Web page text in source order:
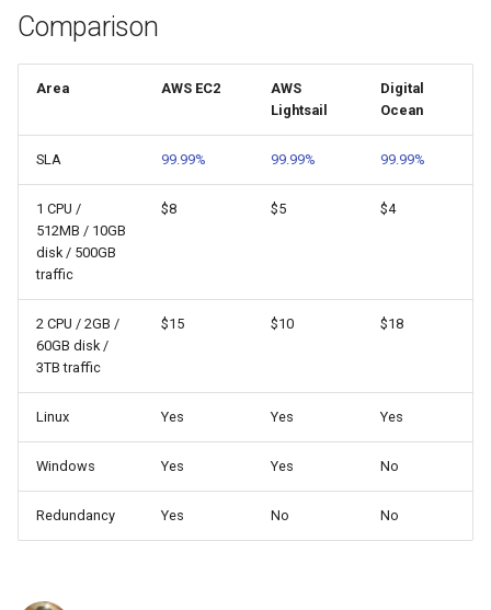
Comparison
Area AWS EC2
AWS
Lightsail
Digital
Ocean
SLA 99.99% 99.99% 99.99%
1 CPU /
512MB / 10GB
disk / 500GB
traffic
$8 $5 $4
2 CPU / 2GB /
60GB disk /
3TB traffic
$15 $10 $18
Linux Yes Yes Yes
Windows Yes Yes No
Redundancy Yes No No